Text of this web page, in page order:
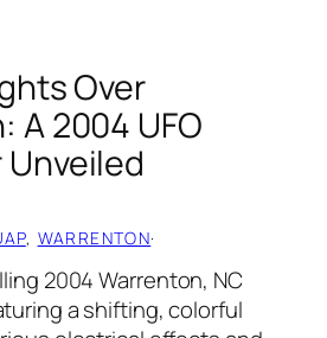
Over
A 2004 UFO
, WARRENTON·
2004 Warrenton, NC
a shifting, colorful